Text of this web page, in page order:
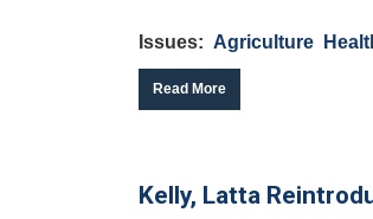
Issues: Agriculture
Read More
Kelly, Latta